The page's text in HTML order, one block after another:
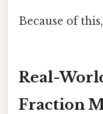
Because of
Real-
Fraction